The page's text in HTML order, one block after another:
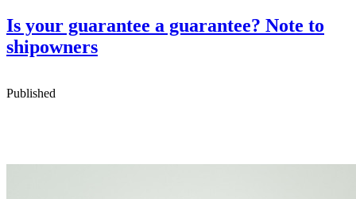
Is your guarantee a guarantee? Note to
shipowners
Published